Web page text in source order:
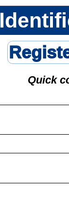
Quick